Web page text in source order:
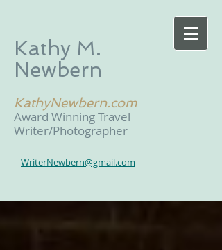
Kathy M.
Newbern
KathyNewbern.com
Award Winning Travel
Writer/Photographer
WriterNewbern@gmail.com